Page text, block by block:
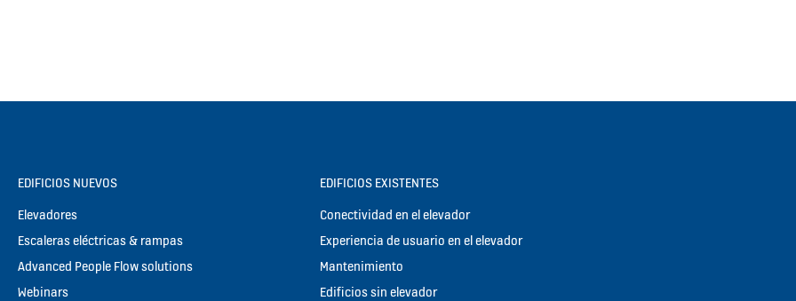
EDIFICIOS NUEVOS
Elevadores
Escaleras eléctricas & rampas
Advanced People Flow solutions
Webinars
EDIFICIOS EXISTENTES
Conectividad en el elevador
Experiencia de usuario en el elevador
Mantenimiento
Edificios sin elevador